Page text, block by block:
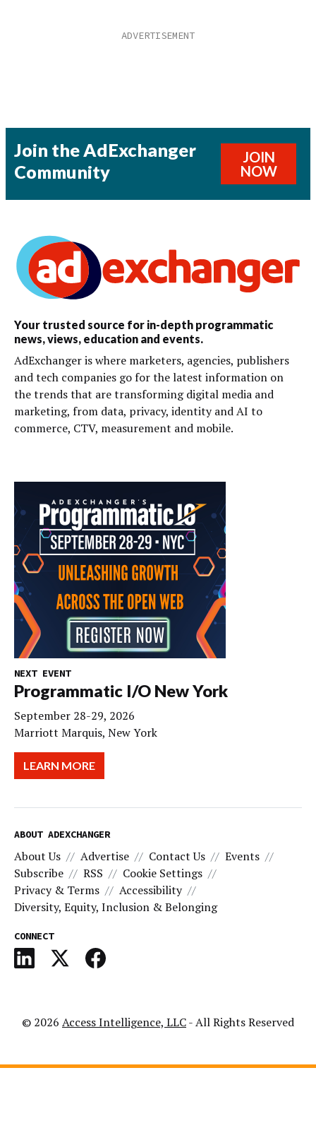
Join the AdExchanger
Community
JOIN
NOW
Your trusted source for in-depth programmatic
news, views, education and events.
AdExchanger is where marketers, agencies, publishers
and tech companies go for the latest information on
the trends that are transforming digital media and
marketing, from data, privacy, identity and AI to
commerce, CTV, measurement and mobile.
NEXT EVENT
Programmatic I/O New York
September 28-29, 2026
Marriott Marquis, New York
LEARN MORE
ABOUT ADEXCHANGER
About Us Advertise Contact Us
Events
Subscribe
RSS
Cookie Settings
Privacy & Terms
Accessibility
Diversity, Equity, Inclusion & Belonging
CONNECT
© 2026 Access Intelligence, LLC- All Rights Reserved